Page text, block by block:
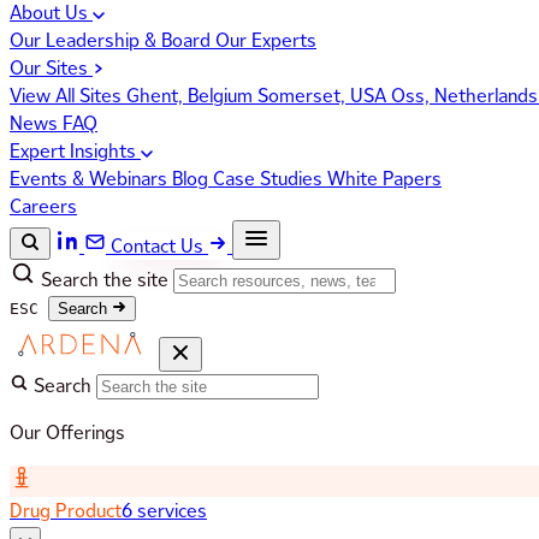
About Us
Our Leadership & Board Our Experts
Our Sites
View All Sites Ghent, Belgium Somerset, USAOss, Netherlands
News FAQ
Expert Insights
Events & Webinars Blog Case Studies White Papers
Careers
Contact Us
Search the site
ESC Search
Search
Our Offerings
Drug Product6 services